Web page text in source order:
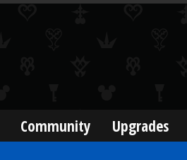
Community Upgrades